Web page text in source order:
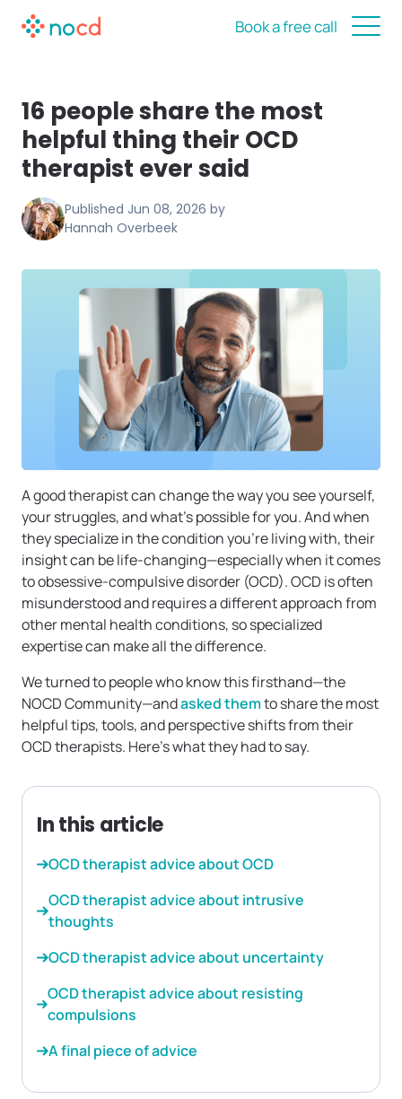
Book a free call
16 people share the most
helpful thing their OCD
therapist ever said
Published Jun 08, 2026 by
Hannah Overbeek
A good therapist can change the way you see yourself,
your struggles, and what’s possible for you. And when
they specialize in the condition you’re living with, their
insight can be life-changing—especially when it comes
to obsessive-compulsive disorder (OCD). OCD is often
misunderstood and requires a different approach from
other mental health conditions, so specialized
expertise can make all the difference.
We turned to people who know this firsthand—the
NOCD Community—andasked themto share the most
helpful tips, tools, and perspective shifts from their
OCD therapists. Here’s what they had to say.
In this article
OCD therapist advice about OCD
OCD therapist advice about intrusive
thoughts
OCD therapist advice about uncertainty
OCD therapist advice about resisting
compulsions
A final piece of advice